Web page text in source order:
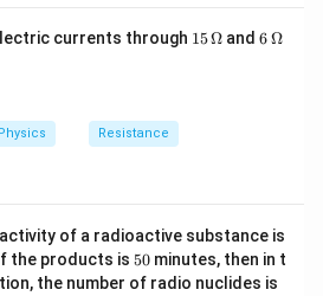
Solution in PDF
1}
=
currents through 15
15Ω and6
6Ω
Resistance
of a radioactive substance is
the products is 5
0
50 minutes, then in t
the number of radio nuclides is